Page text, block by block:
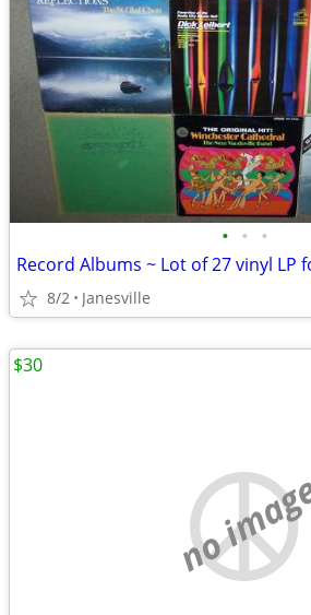
• • •
Record Albums ~ Lot of 27 vinyl LP
8/2 Janesville
no
$30